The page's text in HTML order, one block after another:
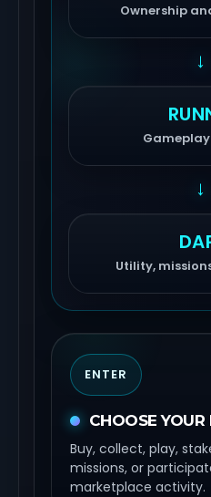
Ownership
→
→
Utility,
ENTER
CHOOSE YOUR
Buy, collect, play,
missions, or
marketplace activity.